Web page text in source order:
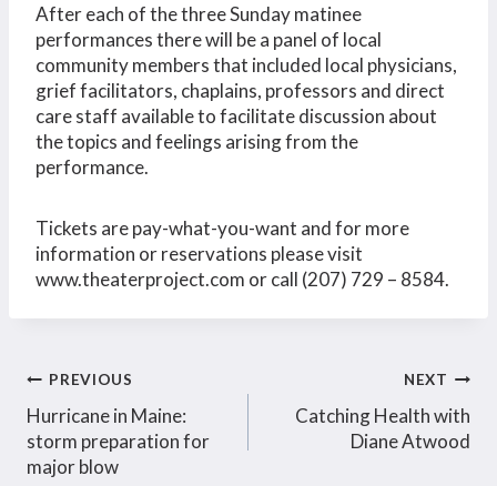
After each of the three Sunday matinee
performances there will be a panel of local
community members that included local physicians,
grief facilitators, chaplains, professors and direct
care staff available to facilitate discussion about
the topics and feelings arising from the
performance.
Tickets are pay-what-you-want and for more
information or reservations please visit
www.theaterproject.com or call (207) 729 – 8584.
Post
navigation
PREVIOUS
Hurricane in Maine:
storm preparation for
major blow
NEXT
Catching Health with
Diane Atwood